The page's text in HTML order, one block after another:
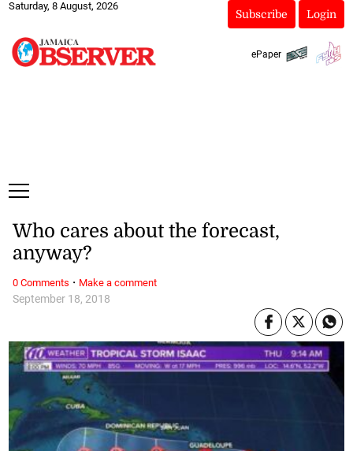
Saturday, 8 August, 2026
Subscribe Login
ePaper
September 18, 2018
Who cares about the forecast,
anyway?
0 Comments · Make a comment